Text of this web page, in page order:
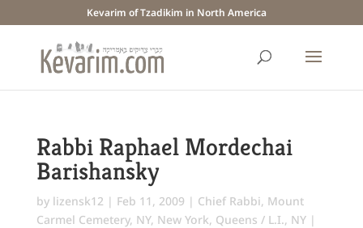
Kevarim of Tzadikim in North America
Rabbi Raphael Mordechai
Barishansky
by lizensk12 | Feb 11, 2009 | Chief Rabbi, Mount
Carmel Cemetery, NY, New York, Queens / L.I., NY|